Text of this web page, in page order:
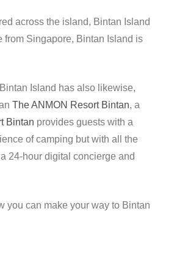
across the island, Bintan Island
from Singapore, Bintan Island is
Island has also likewise,
The ANMON Resort Bintan, a
Bintan provides guests with a
of camping but with all the
24-hour digital concierge and
you can make your way to Bintan